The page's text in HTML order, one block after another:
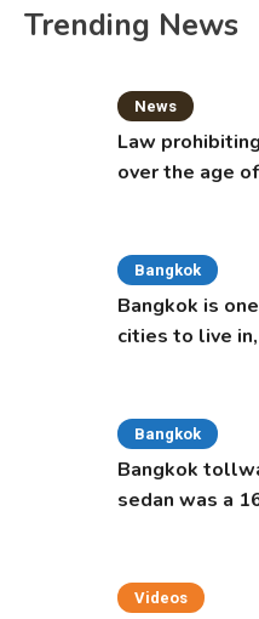
Trending News
News
Law
over the age
Bangkok
Bangkok is
cities to live
Bangkok
Bangkok
sedan was a
Videos